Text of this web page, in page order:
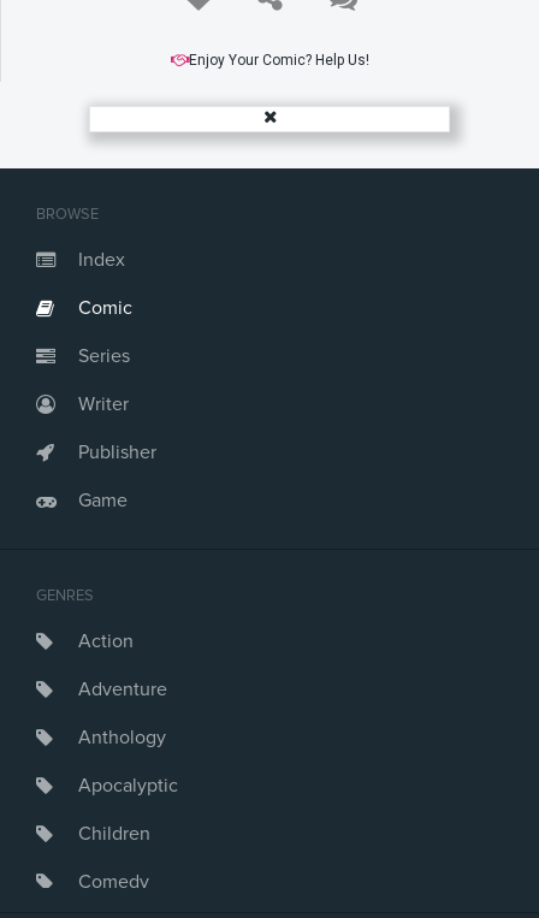
BROWSE
Index
Comic
Series
Writer
Publisher
Game
GENRES
Action
Adventure
Anthology
Apocalyptic
Children
Comedy
Enjoy Your Comic? Help Us!